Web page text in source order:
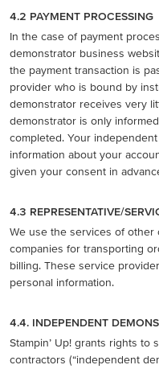
4.2 PAYMENT PROCESSING
In the case of payment
demonstrator business
the payment transaction is
provider who is bound by
demonstrator receives very
demonstrator is only
completed. Your
information about your
given your consent in
4.3 REPRESENTATIVE/
We use the services of other
companies for transporting
billing. These service
personal information.
4.4. INDEPENDENT
Stampin’ Up! grants rights
contractors (“independent